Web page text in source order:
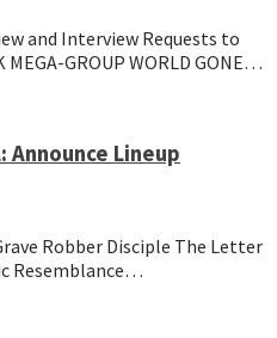
and Interview Requests to
GROUP WORLD GONE…
Announce Lineup
Robber Disciple The Letter
Resemblance…